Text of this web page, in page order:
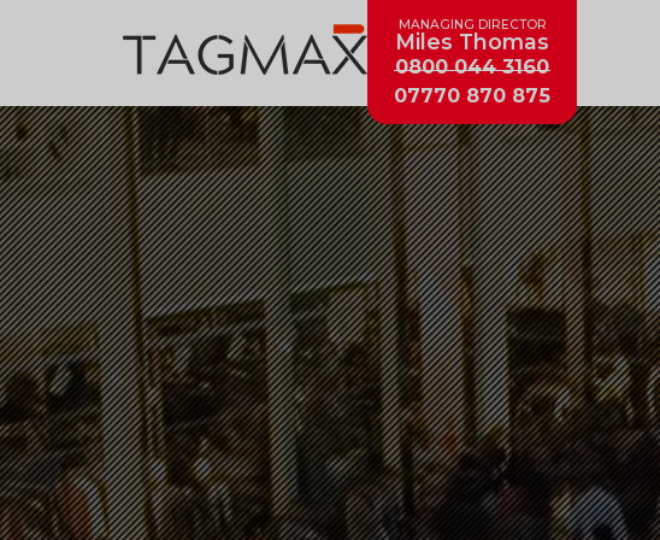
MANAGING DIRECTOR
Miles Thomas
0800 044 3160
07770 870 875